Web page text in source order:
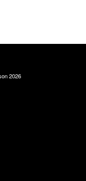
2026